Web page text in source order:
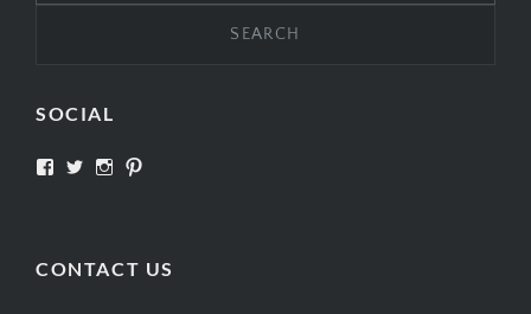
SOCIAL
View View View
CONTACT US